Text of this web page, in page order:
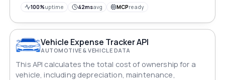
100%uptime 42msavg MCPready
Vehicle Expense Tracker API
AUTOMOTIVE & VEHICLE DATA
This API calculates the total cost of ownership for a
vehicle, including depreciation, maintenance,